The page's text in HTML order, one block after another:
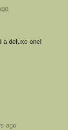
a deluxe one!
ago